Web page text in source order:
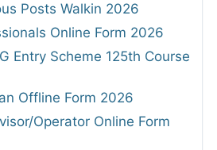
Posts Walkin 2026
Online Form 2026
Entry Scheme 125th Course
Offline Form 2026
Operator Online Form